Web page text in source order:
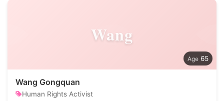
Wang
65
Wang Gongquan
Human Rights Activist